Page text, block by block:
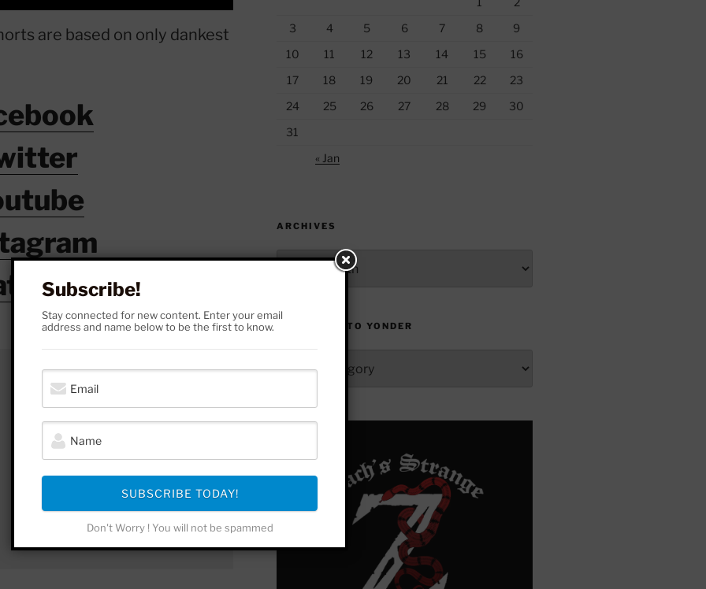
are based on only dankest
3
4 5 6 7 8
9
10
11 12 13 14 15
16
17
18 19 20 21 22
23
24
25 26 27 28 29
30
31
« Jan
ARCHIVES
Archives
FROM HERE TO YONDER
Here
Yonder
Subscribe!
Stay connected for new content. Enter your email
address and name below to be the first to know.
SUBSCRIBE TODAY!
Don't Worry ! You will not be spammed